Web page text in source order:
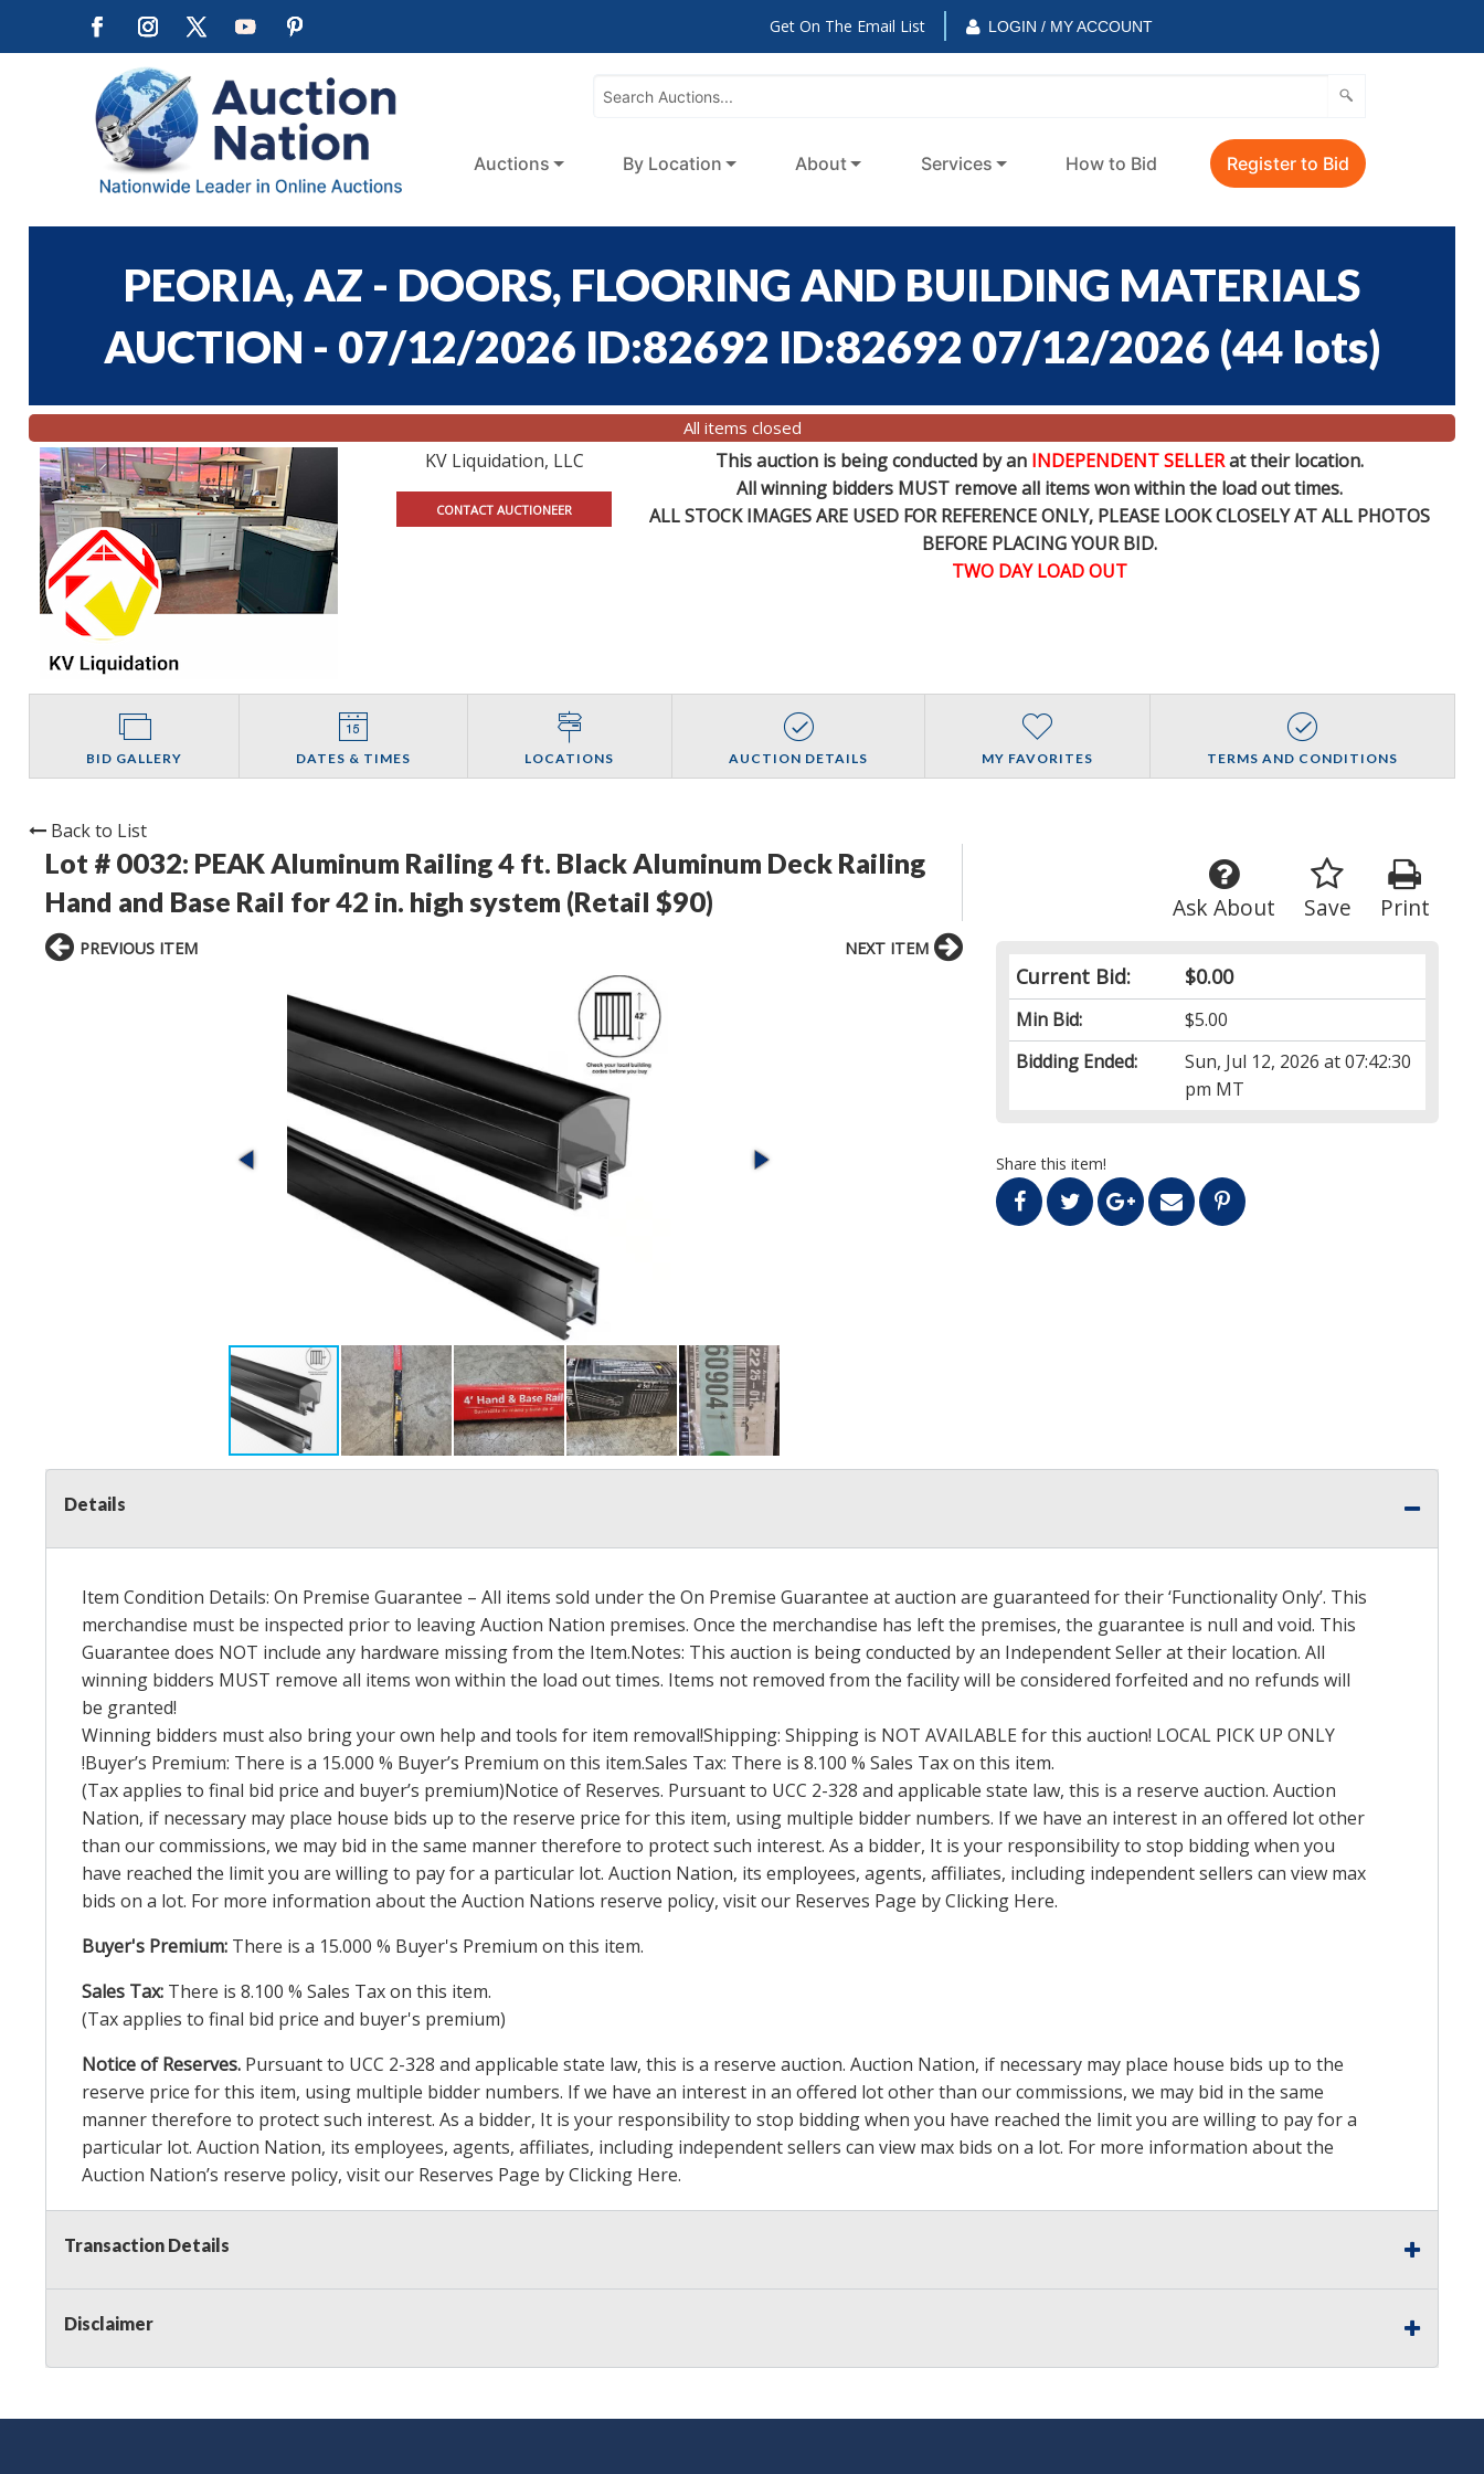
Get On The Email List LOGIN / MY ACCOUNT
Auctions By Location About Services How to Bid Register to Bid
PEORIA, AZ - DOORS, FLOORING AND BUILDING MATERIALS
AUCTION - 07/12/2026 ID:82692 ID:82692 07/12/2026 (44 lots)
All items closed
KV Liquidation, LLC
CONTACT AUCTIONEER
This auction is being conducted by an INDEPENDENT SELLERat their location.
All winning bidders MUST remove all items won within the load out times.
ALL STOCK IMAGES ARE USED FOR REFERENCEONLY, PLEASE LOOK CLOSELY AT ALL PHOTOS
BEFORE PLACING YOUR BID.
TWO DAY LOAD OUT
BID GALLERY DATES & TIMES LOCATIONS AUCTION DETAILS MY FAVORITES TERMS AND CONDITIONS
Back to List
Lot # 0032: PEAK Aluminum Railing 4 ft. Black Aluminum Deck Railing
Hand and Base Rail for 42 in. high system (Retail $90)
Print
Save
Ask About
Current Bid: $0.00
Min Bid:
$5.00
Bidding Ended:
Sun, Jul 12, 2026 at 07:42:30
pm MT
Share this item!
PREVIOUS ITEM NEXT ITEM
Details
Item Condition Details: On Premise Guarantee – All items sold under the On Premise Guarantee at auction are guaranteed for their ‘Functionality Only’. This
merchandise must be inspected prior to leaving Auction Nation premises. Once the merchandise has left the premises, the guarantee is null and void. This
Guarantee does NOT include any hardware missing from the Item.Notes: This auction is being conducted by an Independent Seller at their location. All
winning bidders MUST remove all items won within the load out times. Items not removed from the facility will be considered forfeited and no refunds will
be granted!
Winning bidders must also bring your own help and tools for item removal!Shipping: Shipping is NOT AVAILABLE for this auction! LOCAL PICK UP ONLY
!Buyer’s Premium: There is a 15.000 % Buyer’s Premium on this item.Sales Tax: There is 8.100 % Sales Tax on this item.
(Tax applies to final bid price and buyer’s premium)Notice of Reserves. Pursuant to UCC 2-328 and applicable state law, this is a reserve auction. Auction
Nation, if necessary may place house bids up to the reserve price for this item, using multiple bidder numbers. If we have an interest in an offered lot other
than our commissions, we may bid in the same manner therefore to protect such interest. As a bidder, It is your responsibility to stop bidding when you
have reached the limit you are willing to pay for a particular lot. Auction Nation, its employees, agents, affiliates, including independent sellers can view max
bids on a lot. For more information about the Auction Nations reserve policy, visit our Reserves Page by Clicking Here.
Buyer's Premium: There is a 15.000 % Buyer's Premium on this item.
Sales Tax: There is 8.100 % Sales Tax on this item.
(Tax applies to final bid price and buyer's premium)
Notice of Reserves. Pursuant to UCC 2-328 and applicable state law, this is a reserve auction. Auction Nation, if necessary may place house bids up to the
reserve price for this item, using multiple bidder numbers. If we have an interest in an offered lot other than our commissions, we may bid in the same
manner therefore to protect such interest. As a bidder, It is your responsibility to stop bidding when you have reached the limit you are willing to pay for a
particular lot. Auction Nation, its employees, agents, affiliates, including independent sellers can view max bids on a lot. For more information about the
Auction Nation’s reserve policy, visit our Reserves Page by Clicking Here.
Taxable
Transaction Details
Disclaimer